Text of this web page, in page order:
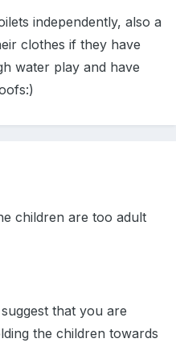
independently, also a
clothes if they have
water play and have
children are too adult
that you are
the children towards